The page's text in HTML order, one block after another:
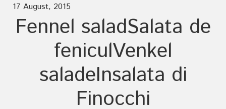
17 August, 2015
Fennel saladSalata de
feniculVenkel
saladeInsalata di
Finocchi